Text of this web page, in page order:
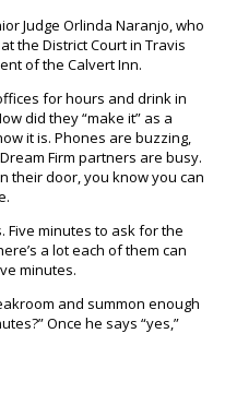
Judge Orlinda Naranjo, who
the District Court in Travis
of the Calvert Inn.
for hours and drink in
did they “make it” as a
it is. Phones are buzzing,
Firm partners are busy.
their door, you know you can
Five minutes to ask for the
a lot each of them can
minutes.
and summon enough
Once he says “yes,”